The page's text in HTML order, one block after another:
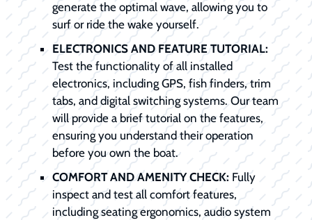
generate the optimal wave, allowing you to
surf or ride the wake yourself.
ELECTRONICS AND FEATURE TUTORIAL:
Test the functionality of all installed
electronics, including GPS, fish finders, trim
tabs, and digital switching systems. Our team
will provide a brief tutorial on the features,
ensuring you understand their operation
before you own the boat.
COMFORT AND AMENITY CHECK: Fully
inspect and test all comfort features,
including seating ergonomics, audio system